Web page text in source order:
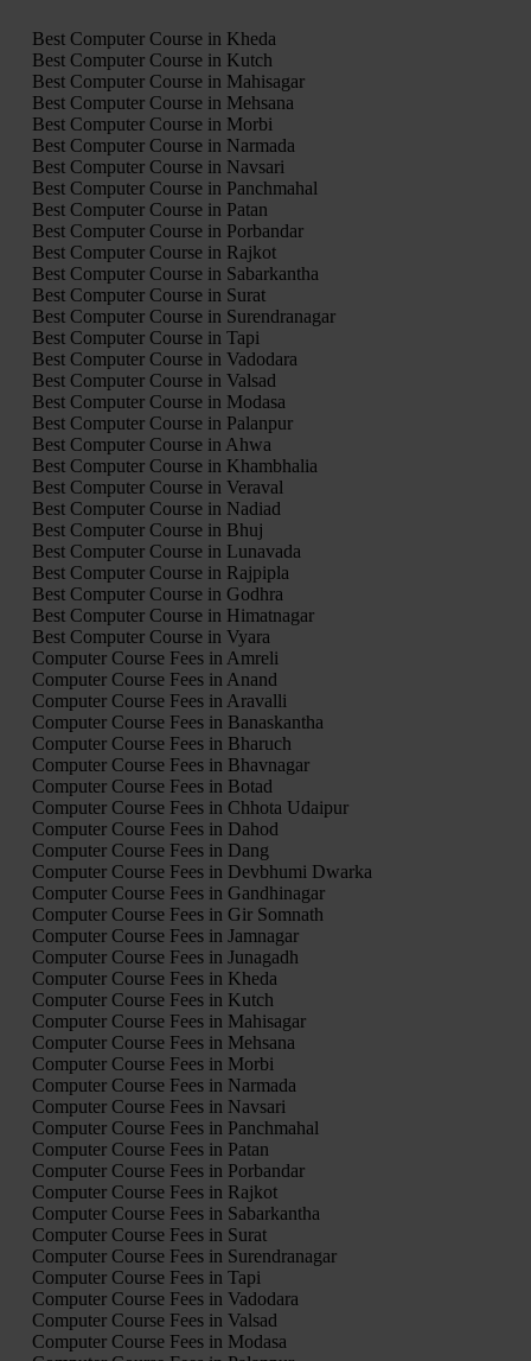
Best Computer Course in Kheda
Best Computer Course in Kutch
Best Computer Course in Mahisagar
Best Computer Course in Mehsana
Best Computer Course in Morbi
Best Computer Course in Narmada
Best Computer Course in Navsari
Best Computer Course in Panchmahal
Best Computer Course in Patan
Best Computer Course in Porbandar
Best Computer Course in Rajkot
Best Computer Course in Sabarkantha
Best Computer Course in Surat
Best Computer Course in Surendranagar
Best Computer Course in Tapi
Best Computer Course in Vadodara
Best Computer Course in Valsad
Best Computer Course in Modasa
Best Computer Course in Palanpur
Best Computer Course in Ahwa
Best Computer Course in Khambhalia
Best Computer Course in Veraval
Best Computer Course in Nadiad
Best Computer Course in Bhuj
Best Computer Course in Lunavada
Best Computer Course in Rajpipla
Best Computer Course in Godhra
Best Computer Course in Himatnagar
Best Computer Course in Vyara
Computer Course Fees in Amreli
Computer Course Fees in Anand
Computer Course Fees in Aravalli
Computer Course Fees in Banaskantha
Computer Course Fees in Bharuch
Computer Course Fees in Bhavnagar
Computer Course Fees in Botad
Computer Course Fees in Chhota Udaipur
Computer Course Fees in Dahod
Computer Course Fees in Dang
Computer Course Fees in Devbhumi Dwarka
Computer Course Fees in Gandhinagar
Computer Course Fees in Gir Somnath
Computer Course Fees in Jamnagar
Computer Course Fees in Junagadh
Computer Course Fees in Kheda
Computer Course Fees in Kutch
Computer Course Fees in Mahisagar
Computer Course Fees in Mehsana
Computer Course Fees in Morbi
Computer Course Fees in Narmada
Computer Course Fees in Navsari
Computer Course Fees in Panchmahal
Computer Course Fees in Patan
Computer Course Fees in Porbandar
Computer Course Fees in Rajkot
Computer Course Fees in Sabarkantha
Computer Course Fees in Surat
Computer Course Fees in Surendranagar
Computer Course Fees in Tapi
Computer Course Fees in Vadodara
Computer Course Fees in Valsad
Computer Course Fees in Modasa